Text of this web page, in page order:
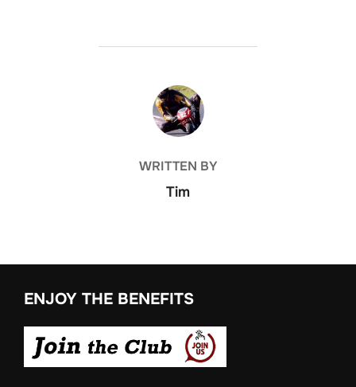
POST AUTHOR
WRITTEN BY
Tim
ENJOY THE BENEFITS